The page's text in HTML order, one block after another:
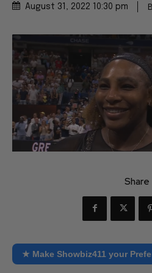
August 31, 2022 10:30 pm
Share
★ Make Showbiz411 your